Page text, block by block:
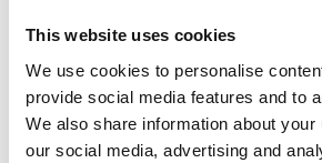
This website uses cookies
We use cookies to personalise
provide social media features and to
We also share information about
our social media, advertising and
learning is translated into sustained
through sustained routine, collaborative
partners, business-as-usual
assurance aligned to CQC
Council priorities.